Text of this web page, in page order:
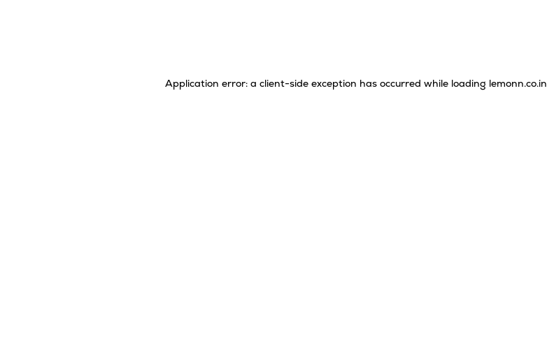
Application error: a client-side exception has occurred while loading lemonn.co.in